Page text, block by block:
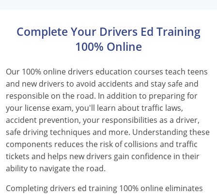
Colorado
Delaware
Florida
Georgia
Hawaii
Idaho
Illinois
Complete Your Drivers Ed Training
100% Online
Our 100% online drivers education courses teach teens
and new drivers to avoid accidents and stay safe and
responsible on the road. In addition to preparing for
your license exam, you'll learn about traffic laws,
accident prevention, your responsibilities as a driver,
safe driving techniques and more. Understanding these
components reduces the risk of collisions and traffic
tickets and helps new drivers gain confidence in their
ability to navigate the road.
Completing drivers ed training 100% online eliminates